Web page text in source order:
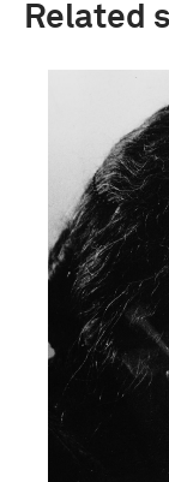
Related